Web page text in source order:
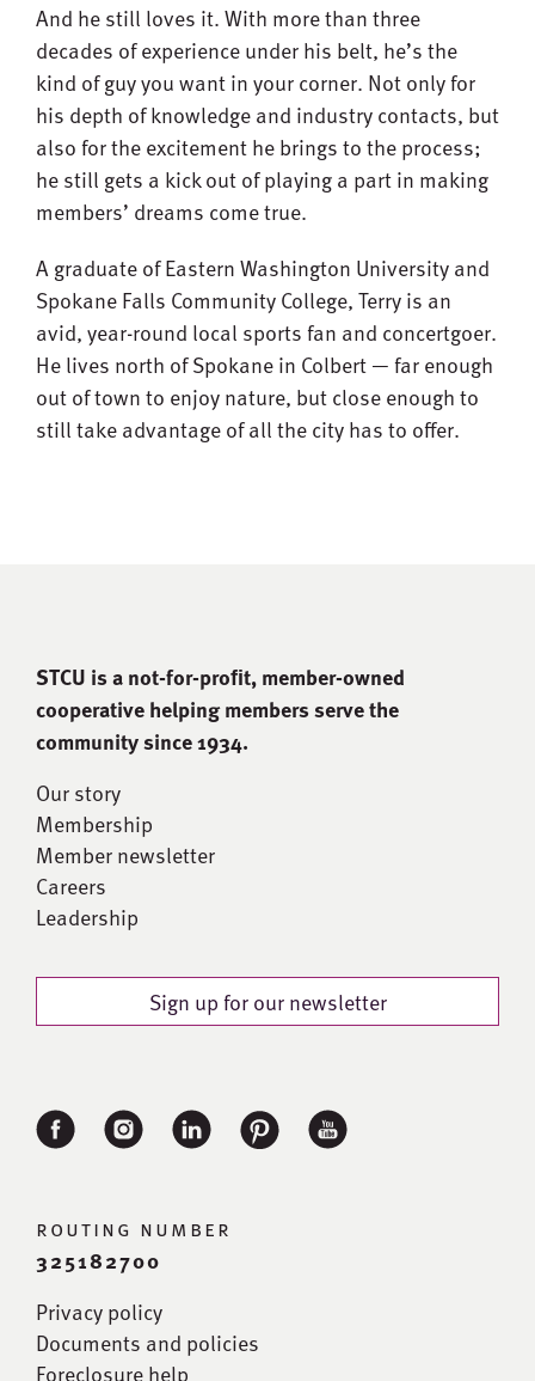
And he still loves it. With more than three
decades of experience under his belt, he’s the
kind of guy you want in your corner. Not only for
his depth of knowledge and industry contacts, but
also for the excitement he brings to the process;
he still gets a kick out of playing a part in making
members’ dreams come true.
A graduate of Eastern Washington University and
Spokane Falls Community College, Terry is an
avid, year-round local sports fan and concertgoer.
He lives north of Spokane in Colbert — far enough
out of town to enjoy nature, but close enough to
still take advantage of all the city has to offer.
STCU is a not-for-proﬁt, member-owned
cooperative helping members serve the
community since 1934.
Our story
Membership
Member newsletter
Careers
Leadership
Sign up for our newsletter
routing number
325182700
Privacy policy
Documents and policies
Foreclosure help